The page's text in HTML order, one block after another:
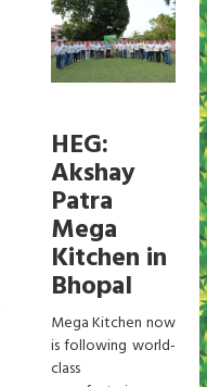
HEG:
Akshay
Patra
Mega
Kitchen in
Bhopal
Mega Kitchen now
is following world-
class